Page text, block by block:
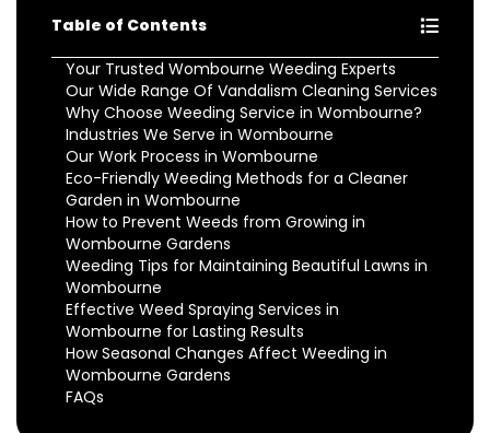
Table of Contents
Your Trusted Wombourne Weeding Experts
Our Wide Range Of Vandalism Cleaning Services
Why Choose Weeding Service in Wombourne?
Industries We Serve in Wombourne
Our Work Process in Wombourne
Eco-Friendly Weeding Methods for a Cleaner
Garden in Wombourne
How to Prevent Weeds from Growing in
Wombourne Gardens
Weeding Tips for Maintaining Beautiful Lawns in
Wombourne
Effective Weed Spraying Services in
Wombourne for Lasting Results
How Seasonal Changes Affect Weeding in
Wombourne Gardens
FAQs